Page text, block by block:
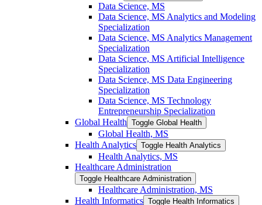
Data Science, MS
Data Science, MS Analytics and Modeling
Specialization
Data Science, MS Analytics Management
Specialization
Data Science, MS Artificial Intelligence
Specialization
Data Science, MS Data Engineering
Specialization
Data Science, MS Technology
Entrepreneurship Specialization
Global Health Toggle Global Health
Global Health, MS
Health Analytics Toggle Health Analytics
Health Analytics, MS
Healthcare Administration
Toggle Healthcare Administration
Healthcare Administration, MS
Health Informatics Toggle Health Informatics